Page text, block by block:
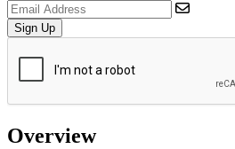
Sign Up
Overview